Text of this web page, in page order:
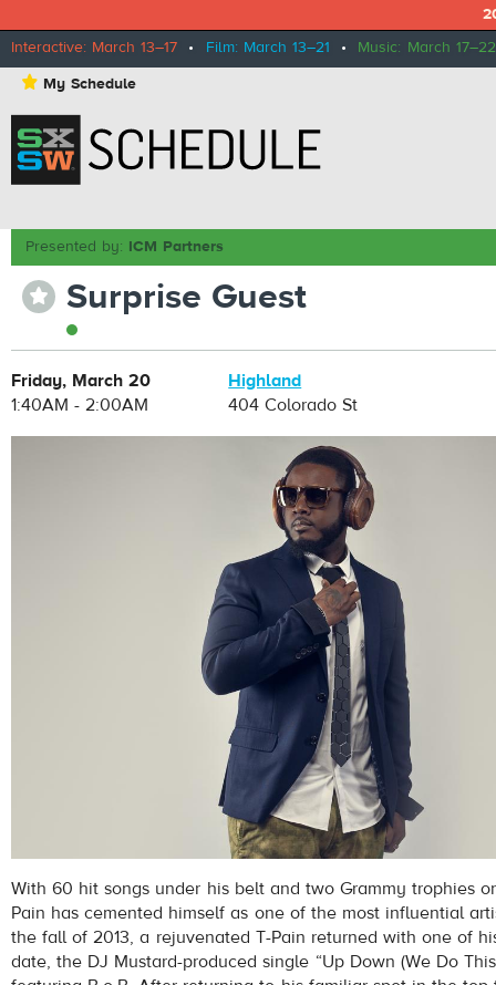
Interactive: March 13–17 • Film: March 13–21 • Music: March 17–22
⋆ My Schedule
Presented by: ICM Partners
⋆ Surprise Guest
Friday, March 20
1:40AM - 2:00AM
Highland
404 Colorado St
With 60 hit songs under his belt and two Grammy trophies
Pain has cemented himself as one of the most influential
the fall of 2013, a rejuvenated T-Pain returned with one of
date, the DJ Mustard-produced single “Up Down (We Do